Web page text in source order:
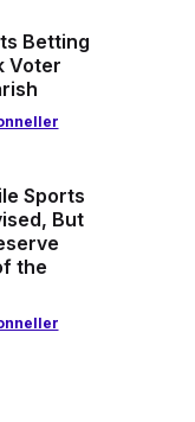
Betting
Voter
Sports
But
the